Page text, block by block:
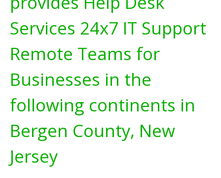
Services 24x7 IT Support
Remote Teams for
Businesses in the
following continents in
Bergen County, New
Jersey